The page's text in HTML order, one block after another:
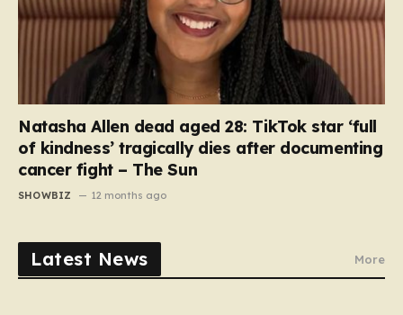
Natasha Allen dead aged 28: TikTok star ‘full
of kindness’ tragically dies after documenting
cancer fight – The Sun
SHOWBIZ 12 months ago
Latest News More